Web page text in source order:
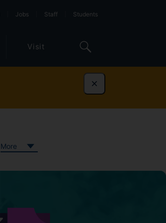
Jobs Staff Students
Visit
Dismiss
More